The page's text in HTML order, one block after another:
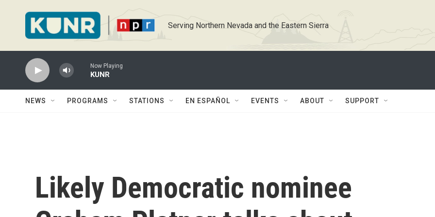
Serving Northern Nevada and the Eastern Sierra
Now Playing
KUNR
NEWS PROGRAMS STATIONS EN ESPAÑOL EVENTS ABOUT SUPPORT
Likely Democratic nominee